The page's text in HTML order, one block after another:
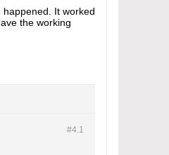
It worked
the working
#4.1